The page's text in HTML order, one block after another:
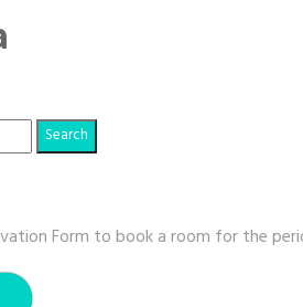
Form to book a room for the